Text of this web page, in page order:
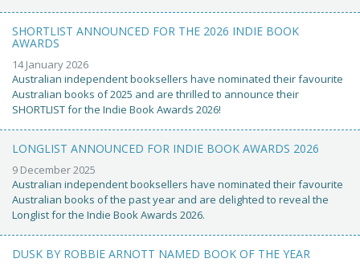
SHORTLIST ANNOUNCED FOR THE 2026 INDIE BOOK
AWARDS
14 January 2026
Australian independent booksellers have nominated their favourite
Australian books of 2025 and are thrilled to announce their
SHORTLIST for the Indie Book Awards 2026!
LONGLIST ANNOUNCED FOR INDIE BOOK AWARDS 2026
9 December 2025
Australian independent booksellers have nominated their favourite
Australian books of the past year and are delighted to reveal the
Longlist for the Indie Book Awards 2026.
DUSK BY ROBBIE ARNOTT NAMED BOOK OF THE YEAR